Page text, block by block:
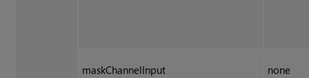
maskChannelInput none